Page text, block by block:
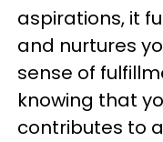
aspirations, it
and nurtures
sense of
knowing that
contributes to